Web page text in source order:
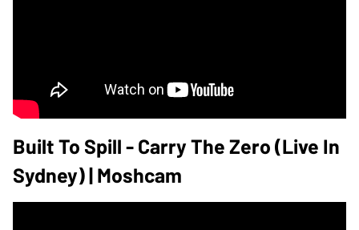
Built To Spill - Carry The Zero (Live In
Sydney) | Moshcam